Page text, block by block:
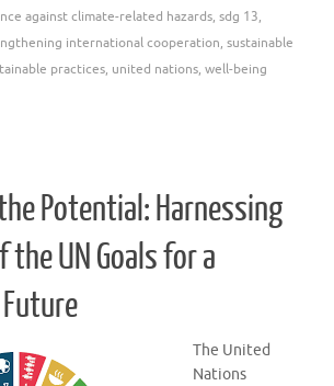
against climate-related hazards, sdg 13,
international cooperation, sustainable
practices, united nations, well-being
Potential: Harnessing
the UN Goals for a
The United
Nations